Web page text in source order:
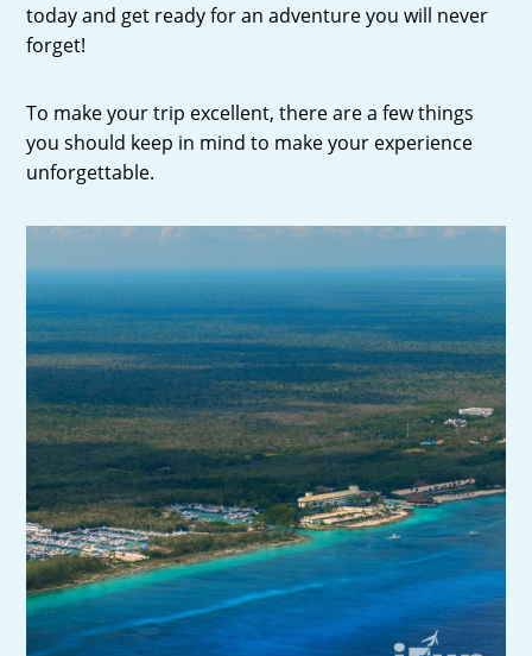
today and get ready for an adventure you will never
forget!
To make your trip excellent, there are a few things
you should keep in mind to make your experience
unforgettable.